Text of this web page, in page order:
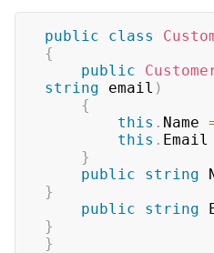
public class
{
public
string email )
{
this . Name
this . Email
}
public
string
}
public
string
}
}